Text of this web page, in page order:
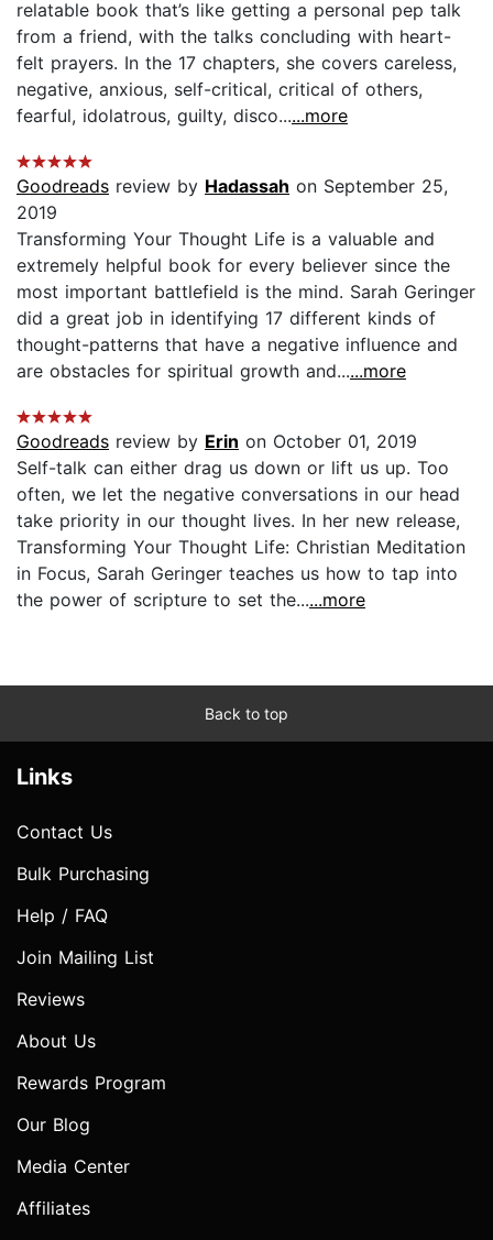
relatable book that’s like getting a personal pep talk
from a friend, with the talks concluding with heart-
felt prayers. In the 17 chapters, she covers careless,
negative, anxious, self-critical, critical of others,
fearful, idolatrous, guilty, disco......more
Goodreads review by Hadassah on September 25,
2019
Transforming Your Thought Life is a valuable and
extremely helpful book for every believer since the
most important battlefield is the mind. Sarah Geringer
did a great job in identifying 17 different kinds of
thought-patterns that have a negative influence and
are obstacles for spiritual growth and......more
Goodreads review by Erin on October 01, 2019
Self-talk can either drag us down or lift us up. Too
often, we let the negative conversations in our head
take priority in our thought lives. In her new release,
Transforming Your Thought Life: Christian Meditation
in Focus, Sarah Geringer teaches us how to tap into
the power of scripture to set the......more
Back to top
Links
Contact Us
Bulk Purchasing
Help / FAQ
Join Mailing List
Reviews
About Us
Rewards Program
Our Blog
Media Center
Affiliates